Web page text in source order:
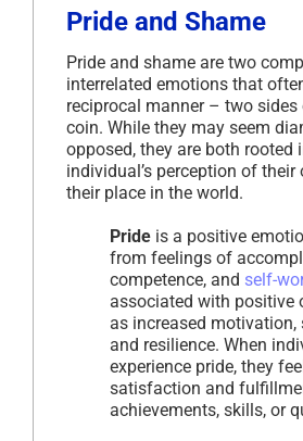
Pride and Shame
Pride and shame are two
interrelated emotions that
reciprocal manner – two
coin. While they may seem
opposed, they are both rooted
individual’s perception of
their place in the world.
Pride is a positive
from feelings of
competence, and self-
associated with positive
as increased motivation,
and resilience. When
experience pride, they
satisfaction and
achievements, skills, or